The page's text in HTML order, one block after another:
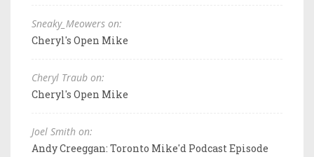
Sneaky_Meowers on:
Cheryl's Open Mike
Cheryl Traub on:
Cheryl's Open Mike
Joel Smith on:
Andy Creeggan: Toronto Mike'd Podcast Episode